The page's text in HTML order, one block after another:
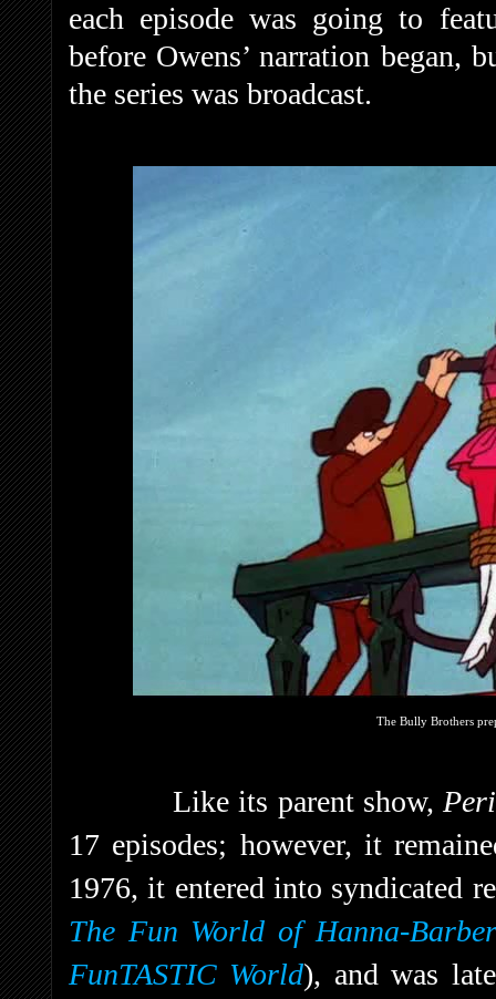
each episode was going to
before Owens’ narration began,
the series was broadcast.
The Bully Brothers
Like its parent show,
17 episodes; however, it
1976, it entered into syndicated
The Fun World of Hanna-
FunTASTIC World), and was